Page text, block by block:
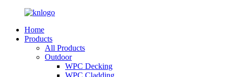
Home
Products
All Products
Outdoor
WPC Decking
WPC Cladding